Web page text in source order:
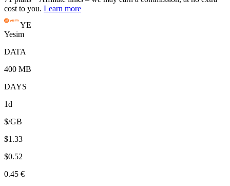
cost to you. Learn more
YE
Yesim
DATA
400 MB
DAYS
1d
$/GB
$1.33
$0.52
0.45 €